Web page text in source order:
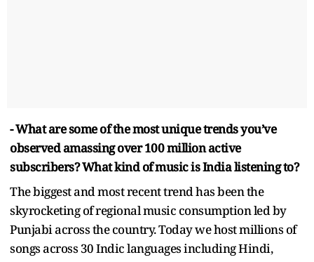
- What are some of the most unique trends you’ve
observed amassing over 100 million active
subscribers? What kind of music is India listening to?
The biggest and most recent trend has been the
skyrocketing of regional music consumption led by
Punjabi across the country. Today we host millions of
songs across 30 Indic languages including Hindi,